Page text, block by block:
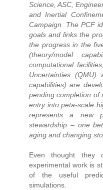
Science, ASC,
and Inertial
Campaign. The PCF
goals and links the
the progress in the
(theory/model
computational
Uncertainties (QMU)
capabilities) are
pending completion of
entry into peta-scale
represents a new
stewardship – one
aging and changing
Even thought they
experimental work is
of the useful
simulations.